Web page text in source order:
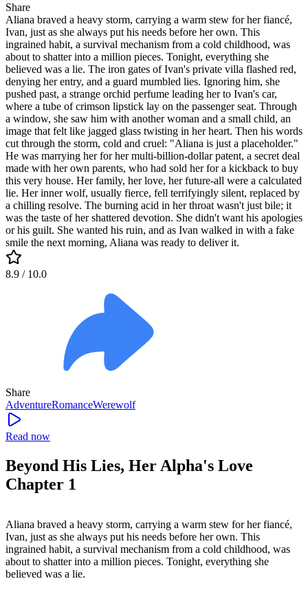
Share
Aliana braved a heavy storm, carrying a warm stew for her fiancé,
Ivan, just as she always put his needs before her own. This
ingrained habit, a survival mechanism from a cold childhood, was
about to shatter into a million pieces. Tonight, everything she
believed was a lie. The iron gates of Ivan's private villa flashed red,
denying her entry, and a guard mumbled lies. Ignoring him, she
pushed past, a strange orchid perfume leading her to Ivan's car,
where a tube of crimson lipstick lay on the passenger seat. Through
a window, she saw him with another woman and a small child, an
image that felt like jagged glass twisting in her heart. Then his words
cut through the storm, cold and cruel: "Aliana is just a placeholder."
He was marrying her for her multi-billion-dollar patent, a secret deal
made with her own parents, who had sold her for a kickback to buy
this very house. Her family, her love, her future-all were a calculated
lie. Her inner wolf, usually fierce, fell terrifyingly silent, replaced by
a chilling resolve. The burning acid in her throat wasn't just bile; it
was the taste of her shattered devotion. She didn't want his apologies
or his guilt. She wanted his ruin, and as Ivan walked in with a fake
smile the next morning, Aliana was ready to deliver it.
8.9 / 10.0
Share
AdventureRomanceWerewolf
Read now
Beyond His Lies, Her Alpha's Love
Chapter 1
Aliana braved a heavy storm, carrying a warm stew for her fiancé,
Ivan, just as she always put his needs before her own. This
ingrained habit, a survival mechanism from a cold childhood, was
about to shatter into a million pieces. Tonight, everything she
believed was a lie.